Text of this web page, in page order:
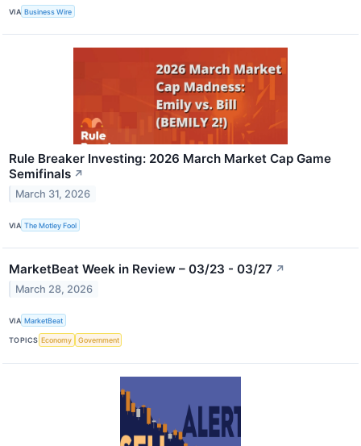
VIA Business Wire
Rule Breaker Investing: 2026 March Market Cap Game
Semifinals ↗
March 31, 2026
VIA The Motley Fool
MarketBeat Week in Review – 03/23 - 03/27 ↗
March 28, 2026
VIA MarketBeat
TOPICS Economy Government